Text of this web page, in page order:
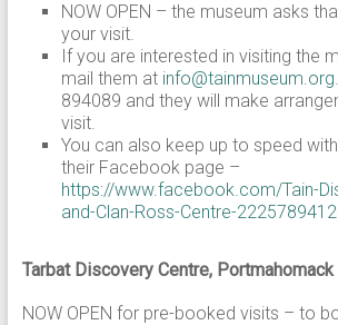
NOW OPEN – the museum asks
your visit.
If you are interested in visiting the
mail them at
894089 and they will make
visit.
You can also keep up to speed
their Facebook page –
https://www.facebook.com/Tain-
and-Clan-Ross-Centre-
Tarbat Discovery Centre, Portmahomack
NOW OPEN for pre-booked visits – to